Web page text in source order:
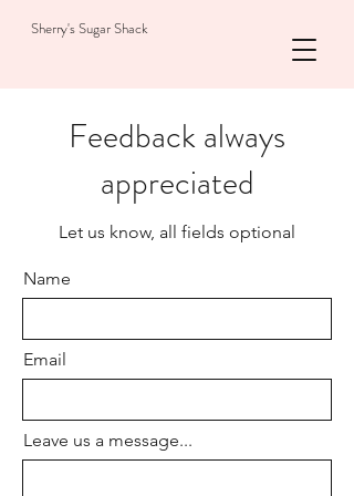
Sherry's Sugar Shack
Feedback always
appreciated
Let us know, all fields optional
Name
Email
Leave us a message...